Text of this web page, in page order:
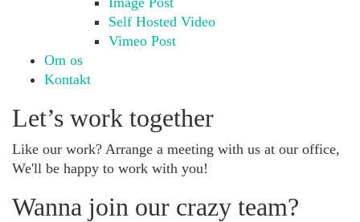
Self Hosted Video
Vimeo Post
Om os
Kontakt
Let’s work together
Like our work? Arrange a meeting with us at our office,
We'll be happy to work with you!
Wanna join our crazy team?